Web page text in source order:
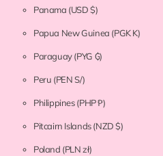
Panama (USD $)
Papua New Guinea (PGK K)
Paraguay(PYG ₲)
Peru (PEN S/)
Philippines(PHP ₱)
Pitcairn Islands(NZD $)
Poland (PLN zł)